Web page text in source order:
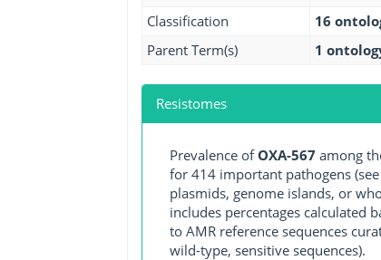
Classification
16
Parent Term(s)
1
Resistomes
Prevalence ofOXA-567 among
for 414 important pathogens (see
plasmids, genome islands, or
includes percentages calculated
to AMR reference sequences
wild-type, sensitive sequences).